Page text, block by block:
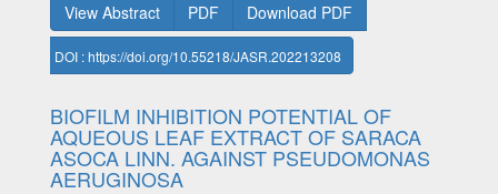
View Abstract
PDF Download PDF
DOI : https://doi.org/10.55218/JASR.202213208
BIOFILM INHIBITION POTENTIAL OF
AQUEOUS LEAF EXTRACT OF SARACA
ASOCA LINN. AGAINST PSEUDOMONAS
AERUGINOSA